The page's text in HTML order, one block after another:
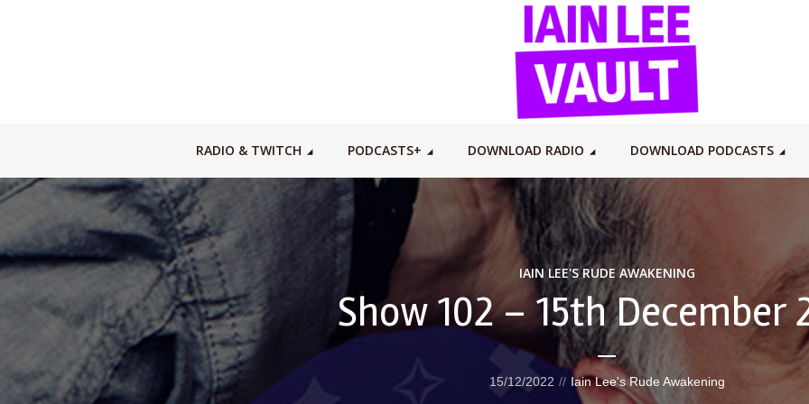
RADIO & TWITCH PODCASTS+ DOWNLOAD RADIO DOWNLOAD PODCASTS
IAIN LEE'S RUDE AWAKENING
Show 102 – 15th December
15/12/2022 Iain Lee's Rude Awakening